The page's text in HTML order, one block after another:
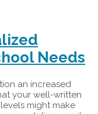
Needs
an increased
your well-written
might make